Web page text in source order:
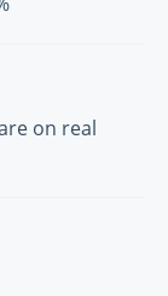
on real